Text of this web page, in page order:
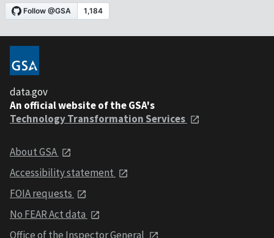
data.gov
An official website of the GSA's
Technology Transformation Services
About GSA
Accessibility statement
FOIA requests
No FEAR Act data
Office of the Inspector General